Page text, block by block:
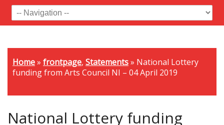
Home» frontpage, Statements» National Lottery
funding from Arts Council NI – 04 April 2019
National Lottery funding